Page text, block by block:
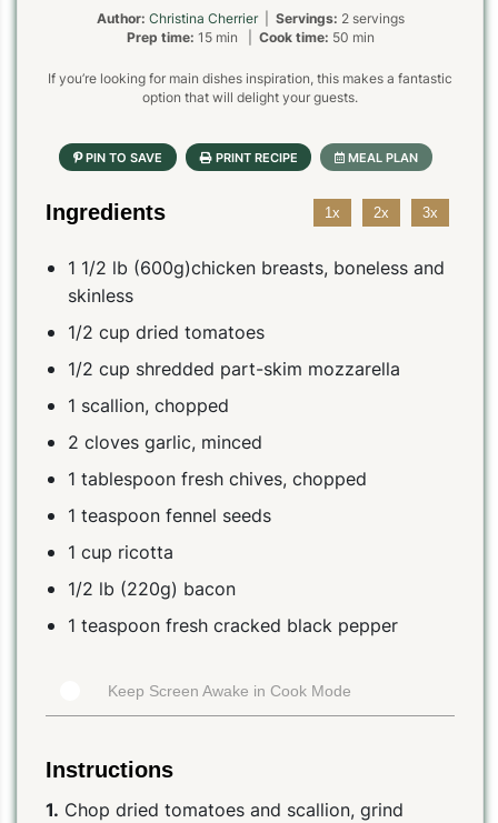
Author: Christina Cherrier| Servings: 2 servings
Prep time: 15 min | Cook time: 50 min
If you’re looking for main dishes inspiration, this makes a fantastic
option that will delight your guests.
Ingredients 1x 2x 3x
1 1/2 lb (600g)chicken breasts, boneless and
skinless
1/2 cup dried tomatoes
1/2 cup shredded part-skim mozzarella
1 scallion, chopped
2 cloves garlic, minced
1 tablespoon fresh chives, chopped
1 teaspoon fennel seeds
1 cup ricotta
1/2 lb (220g) bacon
1 teaspoon fresh cracked black pepper
Keep Screen Awake in Cook Mode
Instructions
1. Chop dried tomatoes and scallion, grind